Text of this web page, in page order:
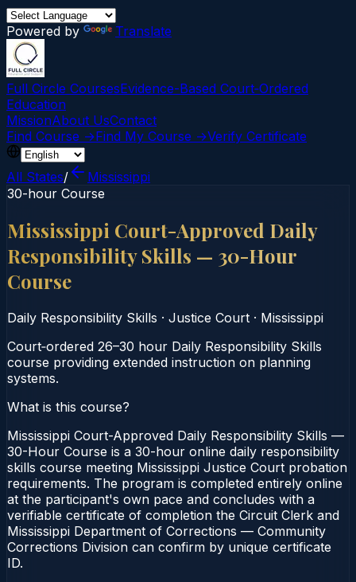
Powered by Translate
Full Circle CoursesEvidence-Based Court‑Ordered
Education
MissionAbout UsContact
Find Course →Find My Course →Verify Certificate
All States/
Mississippi
30-hour Course
Mississippi Court-Approved Daily
Responsibility Skills — 30-Hour
Course
Daily Responsibility Skills · Justice Court · Mississippi
Court‑ordered 26–30 hour Daily Responsibility Skills
course providing extended instruction on planning
systems.
What is this course?
Mississippi Court-Approved Daily Responsibility Skills —
30-Hour Course is a 30-hour online daily responsibility
skills course meeting Mississippi Justice Court probation
requirements. The program is completed entirely online
at the participant's own pace and concludes with a
verifiable certificate of completion the Circuit Clerk and
Mississippi Department of Corrections — Community
Corrections Division can confirm by unique certificate
ID.